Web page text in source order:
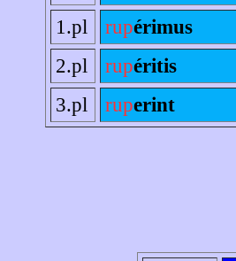
1.pl
rupérimus
2.pl
rupéritis
3.pl
ruperint